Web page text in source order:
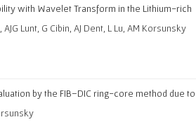
with Wavelet Transform in the Lithium-rich
AJG Lunt, G Cibin, AJ Dent, L Lu, AM Korsunsky
by the FIB–DIC ring-core method due to